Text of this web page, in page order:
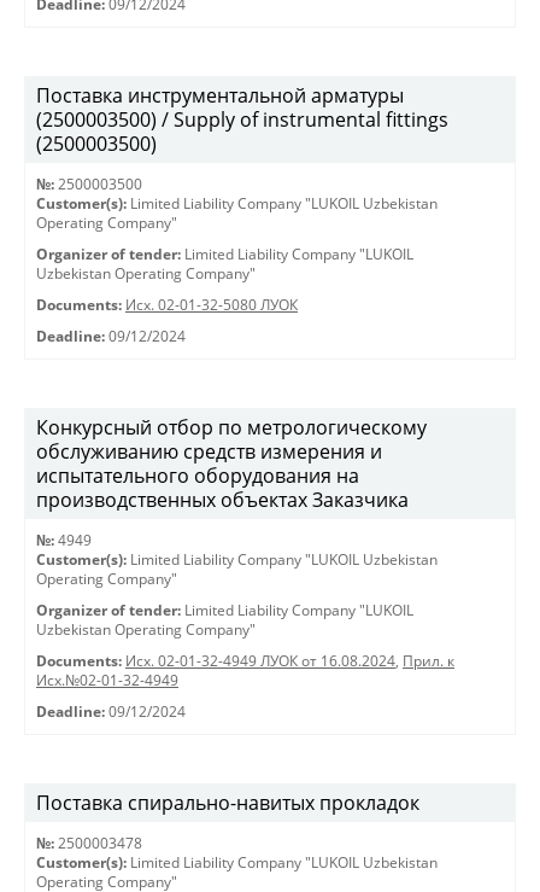
Deadline: 09/12/2024
Поставка инструментальной арматуры
(2500003500) / Supply of instrumental fittings
(2500003500)
№: 2500003500
Customer(s): Limited Liability Company "LUKOIL Uzbekistan
Operating Company"
Organizer of tender: Limited Liability Company "LUKOIL
Uzbekistan Operating Company"
Documents: Исх. 02-01-32-5080 ЛУОК
Deadline: 09/12/2024
Конкурсный отбор по метрологическому
обслуживанию средств измерения и
испытательного оборудования на
производственных объектах Заказчика
№: 4949
Customer(s): Limited Liability Company "LUKOIL Uzbekistan
Operating Company"
Organizer of tender: Limited Liability Company "LUKOIL
Uzbekistan Operating Company"
Documents: Исх. 02-01-32-4949 ЛУОК от 16.08.2024, Прил. к
Исх.№02-01-32-4949
Deadline: 09/12/2024
Поставка спирально-навитых прокладок
№: 2500003478
Customer(s): Limited Liability Company "LUKOIL Uzbekistan
Operating Company"